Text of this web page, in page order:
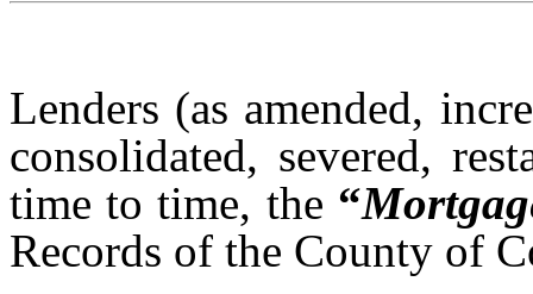
Lenders (as amended,
consolidated, severed,
time to time, the “
Records of the County of